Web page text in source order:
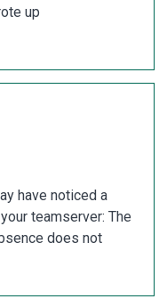
up
have noticed a
teamserver: The
does not